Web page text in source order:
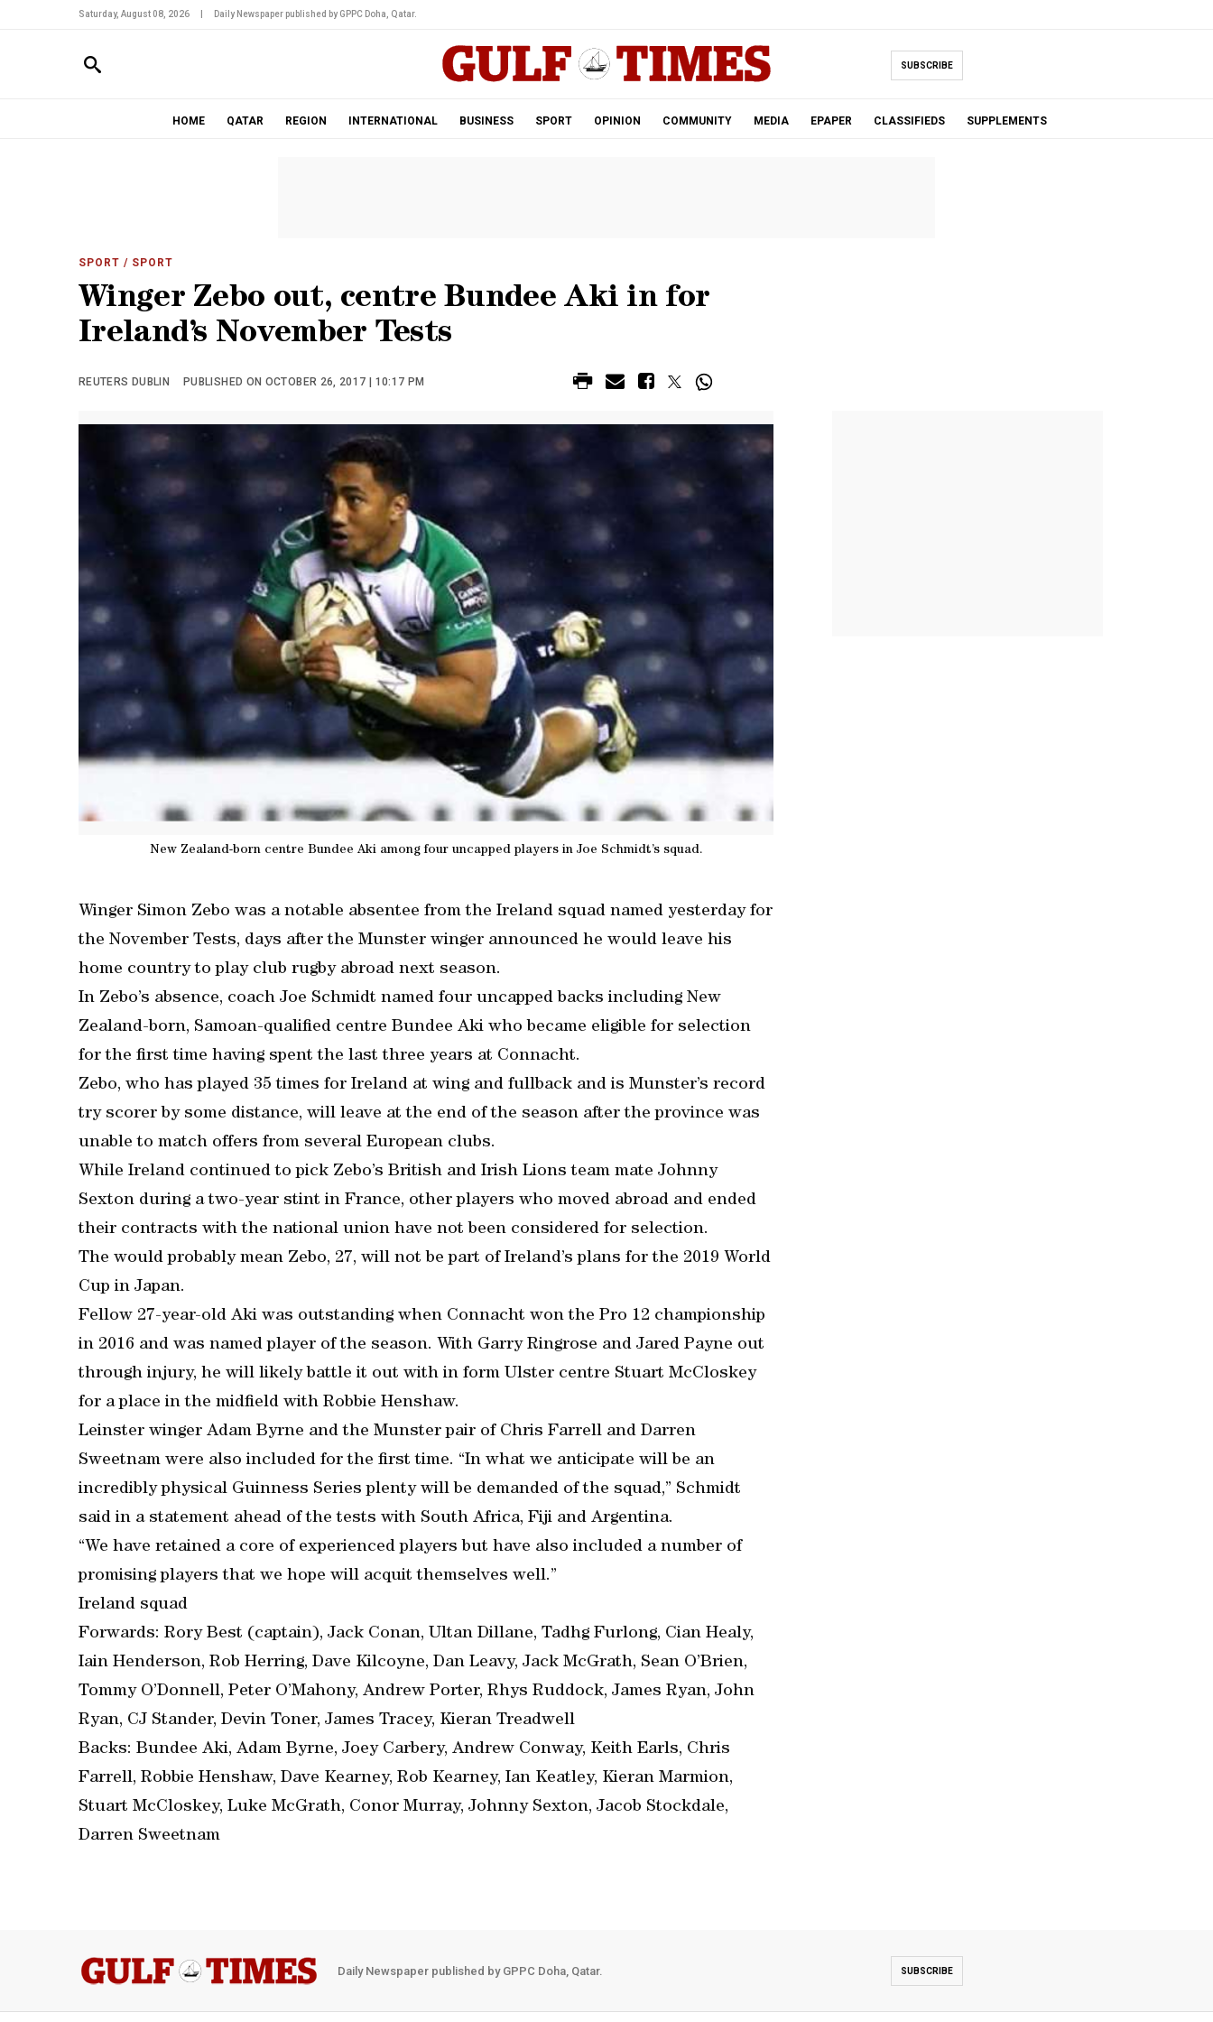
Saturday, August 08, 2026 Daily Newspaper published by GPPC Doha, Qatar.
SUBSCRIBE
HOME QATAR REGION INTERNATIONAL BUSINESS SPORT OPINION COMMUNITY MEDIA EPAPER CLASSIFIEDS SUPPLEMENTS
SPORT / SPORT
Winger Zebo out, centre Bundee Aki in for
Ireland’s November Tests
REUTERS DUBLIN PUBLISHED ON OCTOBER 26, 2017 | 10:17 PM
New Zealand-born centre Bundee Aki among four uncapped players in Joe Schmidt’s squad.
Winger Simon Zebo was a notable absentee from the Ireland squad named yesterday for
the November Tests, days after the Munster winger announced he would leave his
home country to play club rugby abroad next season.
In Zebo’s absence, coach Joe Schmidt named four uncapped backs including New
Zealand-born, Samoan-qualified centre Bundee Aki who became eligible for selection
for the first time having spent the last three years at Connacht.
Zebo, who has played 35 times for Ireland at wing and fullback and is Munster’s record
try scorer by some distance, will leave at the end of the season after the province was
unable to match offers from several European clubs.
While Ireland continued to pick Zebo’s British and Irish Lions team mate Johnny
Sexton during a two-year stint in France, other players who moved abroad and ended
their contracts with the national union have not been considered for selection.
The would probably mean Zebo, 27, will not be part of Ireland’s plans for the 2019 World
Cup in Japan.
Fellow 27-year-old Aki was outstanding when Connacht won the Pro 12 championship
in 2016 and was named player of the season. With Garry Ringrose and Jared Payne out
through injury, he will likely battle it out with in form Ulster centre Stuart McCloskey
for a place in the midfield with Robbie Henshaw.
Leinster winger Adam Byrne and the Munster pair of Chris Farrell and Darren
Sweetnam were also included for the first time. “In what we anticipate will be an
incredibly physical Guinness Series plenty will be demanded of the squad,” Schmidt
said in a statement ahead of the tests with South Africa, Fiji and Argentina.
“We have retained a core of experienced players but have also included a number of
promising players that we hope will acquit themselves well.”
Ireland squad
Forwards: Rory Best (captain), Jack Conan, Ultan Dillane, Tadhg Furlong, Cian Healy,
Iain Henderson, Rob Herring, Dave Kilcoyne, Dan Leavy, Jack McGrath, Sean O’Brien,
Tommy O’Donnell, Peter O’Mahony, Andrew Porter, Rhys Ruddock, James Ryan, John
Ryan, CJ Stander, Devin Toner, James Tracey, Kieran Treadwell
Backs: Bundee Aki, Adam Byrne, Joey Carbery, Andrew Conway, Keith Earls, Chris
Farrell, Robbie Henshaw, Dave Kearney, Rob Kearney, Ian Keatley, Kieran Marmion,
Stuart McCloskey, Luke McGrath, Conor Murray, Johnny Sexton, Jacob Stockdale,
Darren Sweetnam
Daily Newspaper published by GPPC Doha, Qatar. SUBSCRIBE